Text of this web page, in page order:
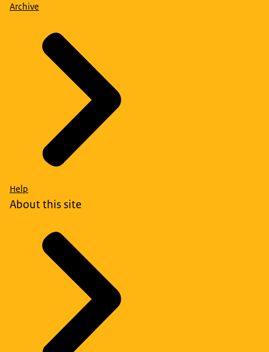
Archive
Help
About this site